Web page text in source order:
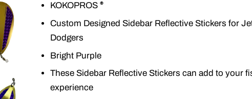
KOKOPROS ®
Custom Designed Sidebar Reflective Stickers for
Dodgers
Bright Purple
These Sidebar Reflective Stickers can add to your
experience